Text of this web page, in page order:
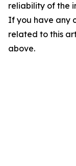
reliability of the
If you have any
related to this
above.